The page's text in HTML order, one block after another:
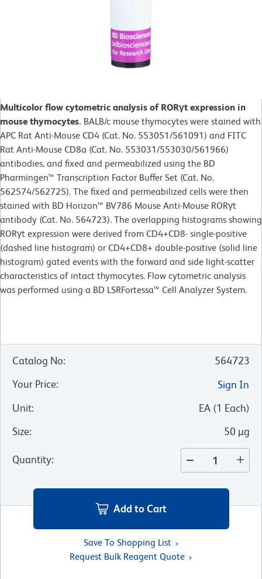
Multicolor flow cytometric analysis of RORγt expression in
mouse thymocytes. BALB/c mouse thymocytes were stained with
APC Rat Anti-Mouse CD4 (Cat. No. 553051/561091) and FITC
Rat Anti-Mouse CD8a (Cat. No. 553031/553030/561966)
antibodies, and fixed and permeabilized using the BD
Pharmingen™ Transcription Factor Buffer Set (Cat. No.
562574/562725). The fixed and permeabilized cells were then
stained with BD Horizon™ BV786 Mouse Anti-Mouse RORγt
antibody (Cat. No. 564723). The overlapping histograms showing
RORγt expression were derived from CD4+CD8- single-positive
(dashed line histogram) or CD4+CD8+ double-positive (solid line
histogram) gated events with the forward and side light-scatter
characteristics of intact thymocytes. Flow cytometric analysis
was performed using a BD LSRFortessa™ Cell Analyzer System.
Catalog No:
564723
Your Price:
Sign In
Unit: EA (1 Each)
Size: 50 µg
Quantity:
Add to Cart
Save To Shopping List
Request Bulk Reagent Quote